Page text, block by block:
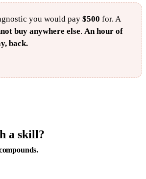
you would pay$500 for. A
buy anywhere else.An hour of
back.
a skill?